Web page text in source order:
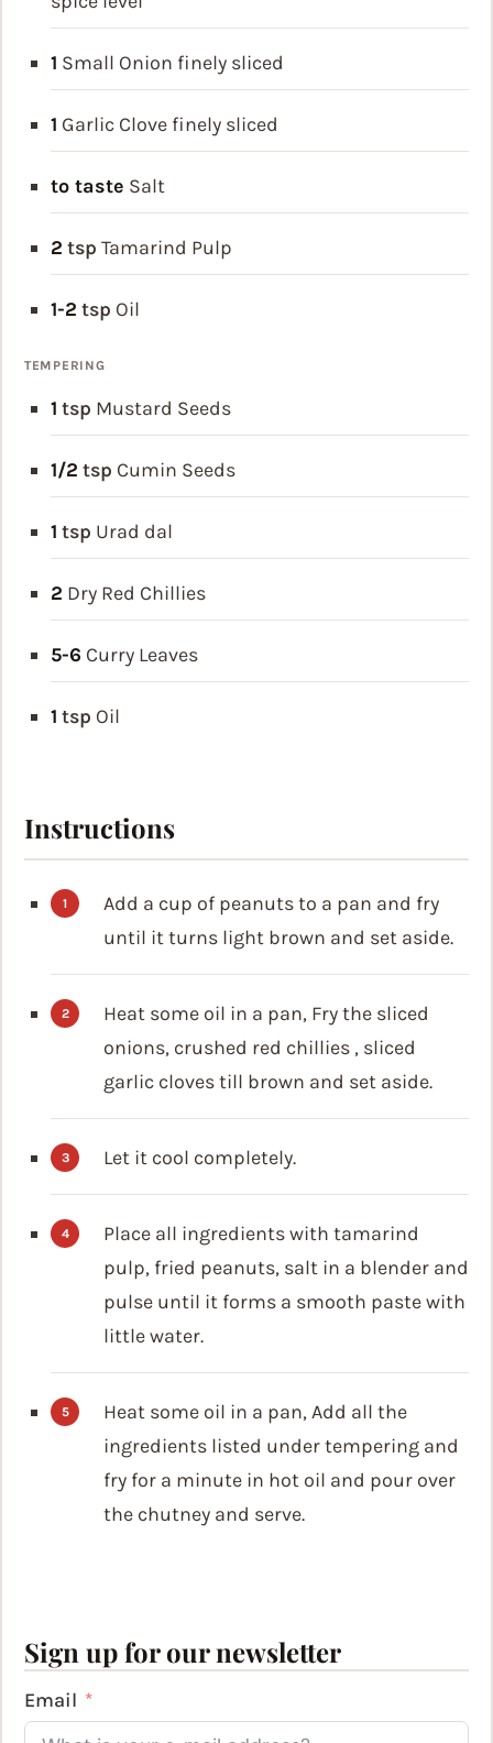
1 Small Onion finely sliced
1 Garlic Clove finely sliced
to taste Salt
2 tsp Tamarind Pulp
1-2 tsp Oil
TEMPERING
1 tsp Mustard Seeds
1/2 tsp Cumin Seeds
1 tsp Urad dal
2 Dry Red Chillies
5-6 Curry Leaves
1 tsp Oil
Instructions
Add a cup of peanuts to a pan and fry
until it turns light brown and set aside.
Heat some oil in a pan, Fry the sliced
onions, crushed red chillies , sliced
garlic cloves till brown and set aside.
Let it cool completely.
Place all ingredients with tamarind
pulp, fried peanuts, salt in a blender and
pulse until it forms a smooth paste with
little water.
Heat some oil in a pan, Add all the
ingredients listed under tempering and
fry for a minute in hot oil and pour over
the chutney and serve.
Sign up for our newsletter
Email